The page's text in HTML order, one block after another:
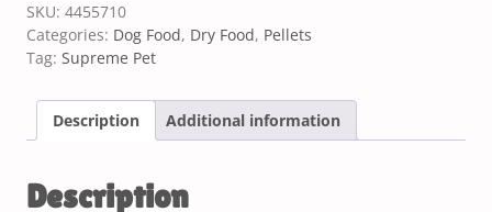
SKU: 4455710
Categories: Dog Food, Dry Food, Pellets
Tag: Supreme Pet
Description Additional information
Description